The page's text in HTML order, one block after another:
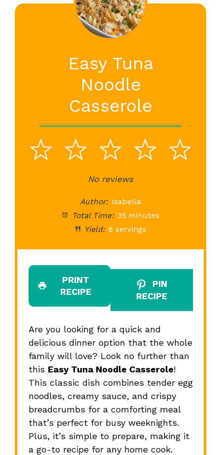
Easy Tuna
Noodle
Casserole
5
4
3
Stars
2
Stars
1
StarNo reviews
Author: Isabella
Total Time: 35 minutes
Yield: 6 servings
PRINT
RECIPE
PIN
RECIPE
Are you looking for a quick and
delicious dinner option that the whole
family will love? Look no further than
this Easy Tuna Noodle Casserole!
This classic dish combines tender egg
noodles, creamy sauce, and crispy
breadcrumbs for a comforting meal
that’s perfect for busy weeknights.
Plus, it’s simple to prepare, making it
a go-to recipe for any home cook.